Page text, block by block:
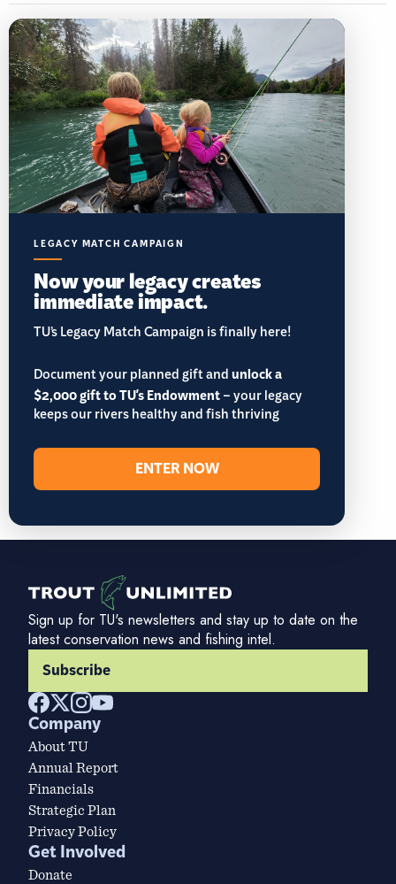
LEGACY MATCH CAMPAIGN
Now your legacy creates
immediate impact.
TU’s Legacy Match Campaign is finally here!
Document your planned gift andunlock a
$2,000 gift to TU's Endowment– your legacy
keeps our rivers healthy and fish thriving
ENTER NOW
Sign up for TU's newsletters and stay up to date on the
latest conservation news and fishing intel.
Subscribe
Company
About TU
Annual Report
Financials
Strategic Plan
Privacy Policy
Get Involved
Donate